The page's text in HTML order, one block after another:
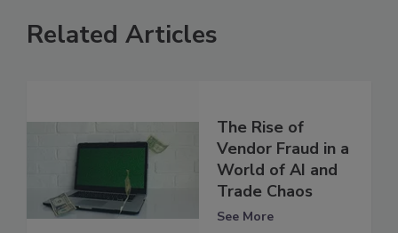
Related Articles
The Rise of
Vendor Fraud in a
World of AI and
Trade Chaos
See More